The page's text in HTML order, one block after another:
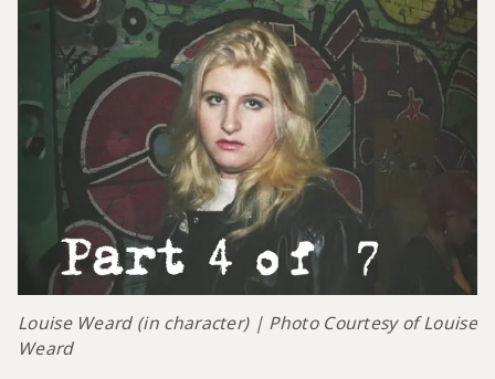
Louise Weard (in character) | Photo Courtesy of Louise
Weard